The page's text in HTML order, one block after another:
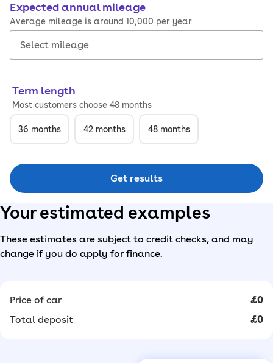
Expected annual mileage
Average mileage is around 10,000 per year
Term length
Most customers choose 48 months
36 months 42months 48months
Get results
Your estimated examples
These estimates are subject to credit checks, and may
change if you do apply for finance.
Price of car
£0
Total deposit
£0